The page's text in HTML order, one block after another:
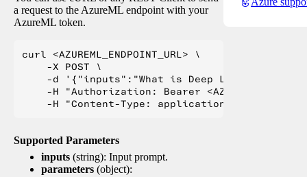
a request to the AzureML endpoint with your
AzureML token.
curl <AZUREML_ENDPOINT_URL> \
    -X POST \
    -d '{"inputs":"What is Deep Learning?"}' \
-H "Authorization: Bearer
Supported Parameters
inputs (string): Input prompt.
parameters (object):